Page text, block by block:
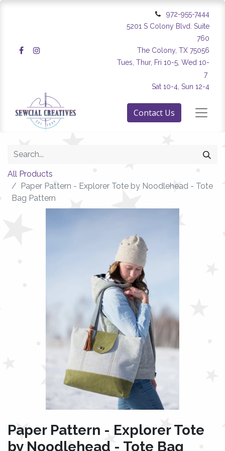
972-955-7444
5201 S Colony Blvd. Suite
760
The Colony, TX 75056
Tues, Thur, Fri 10-5, Wed 10-
7
Sat 10-4, Sun 12-4
Contact Us
All Products
Paper Pattern - Explorer Tote by Noodlehead - Tote
Bag Pattern
Paper Pattern - Explorer Tote
by Noodlehead - Tote Bag